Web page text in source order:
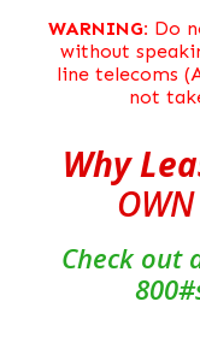
WARNING: Do
without
line telecoms
not
Why
OWN
Check out